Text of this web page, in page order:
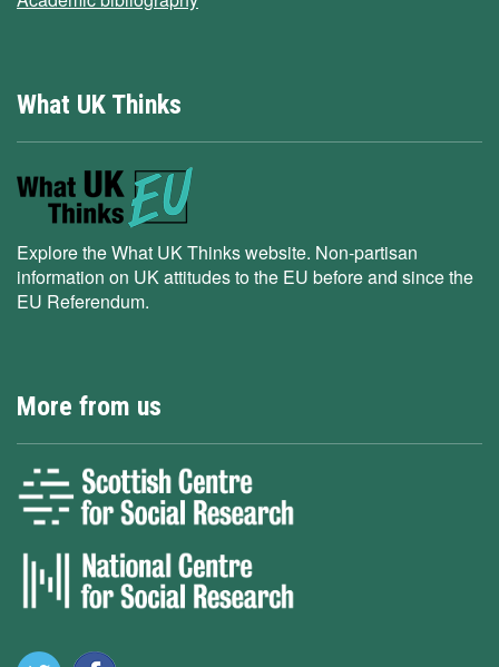
What UK Thinks
Explore the What UK Thinks website. Non-partisan
information on UK attitudes to the EU before and since the
EU Referendum.
More from us